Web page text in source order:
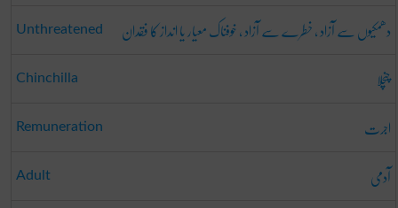
Unthreatened دھمکیوں سے آزاد ، خطرے سے آزاد ، خوفناک معیار یا انداز کا فقدان
Chinchilla چنچلا
Remuneration اجرت
Adult
آدمی